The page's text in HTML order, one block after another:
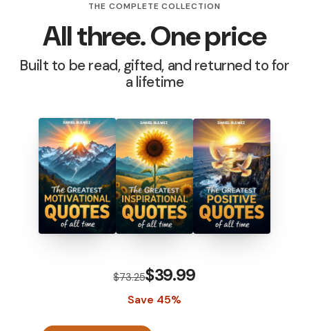
THE COMPLETE COLLECTION
All three. One price
Built to be read, gifted, and returned to for
a lifetime
$73.25$39.99
Save 45%